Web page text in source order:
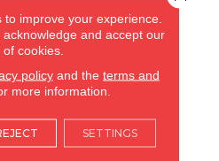
FLOORING STORE
HEIGHTS, IL
232-8965
LOCATION
improve your experience.
and accept our
of cookies.
policyand the terms and
more information.
SETTINGS